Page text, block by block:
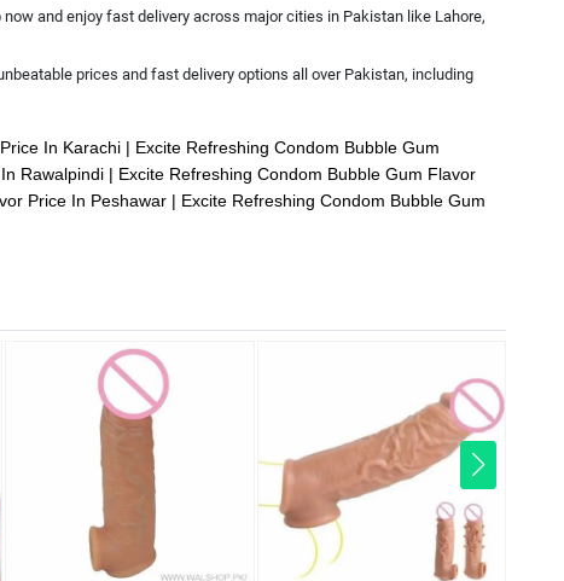
now and enjoy fast delivery across major cities in Pakistan like Lahore,
prices and fast delivery options all over Pakistan, including
In Karachi
Excite Refreshing Condom Bubble Gum
Rawalpindi
Excite Refreshing Condom Bubble Gum Flavor
Price In Peshawar
Excite Refreshing Condom Bubble Gum